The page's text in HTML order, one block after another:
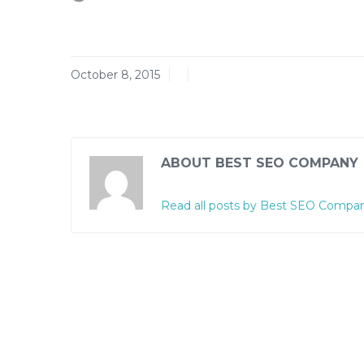
October 8, 2015
ABOUT BEST SEO COMPANY
Read all posts by Best SEO